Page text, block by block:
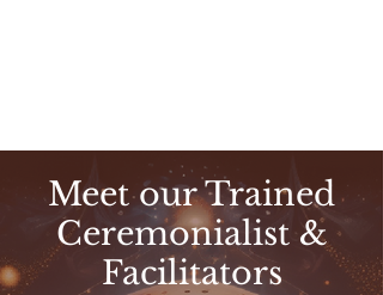
Meet our Trained
Ceremonialist &
Facilitators